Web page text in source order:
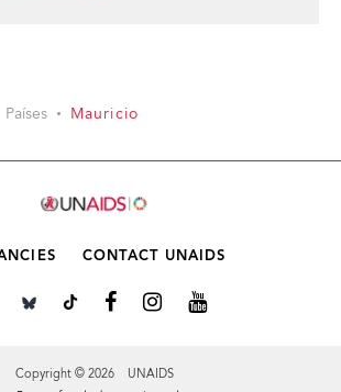
Países Mauricio
CONTACT UNAIDS
Copyright © 2026 UNAIDS